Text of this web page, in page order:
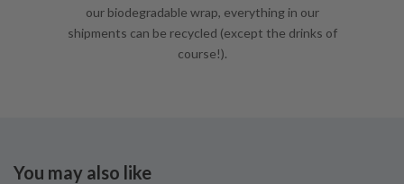
our biodegradable wrap, everything in our
shipments can be recycled (except the drinks of
course!).
You may also like